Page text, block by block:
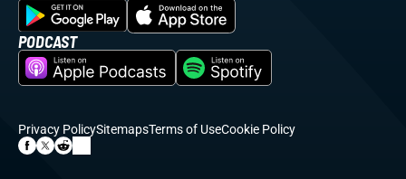
PODCAST
Privacy PolicySitemapsTerms of UseCookie Policy